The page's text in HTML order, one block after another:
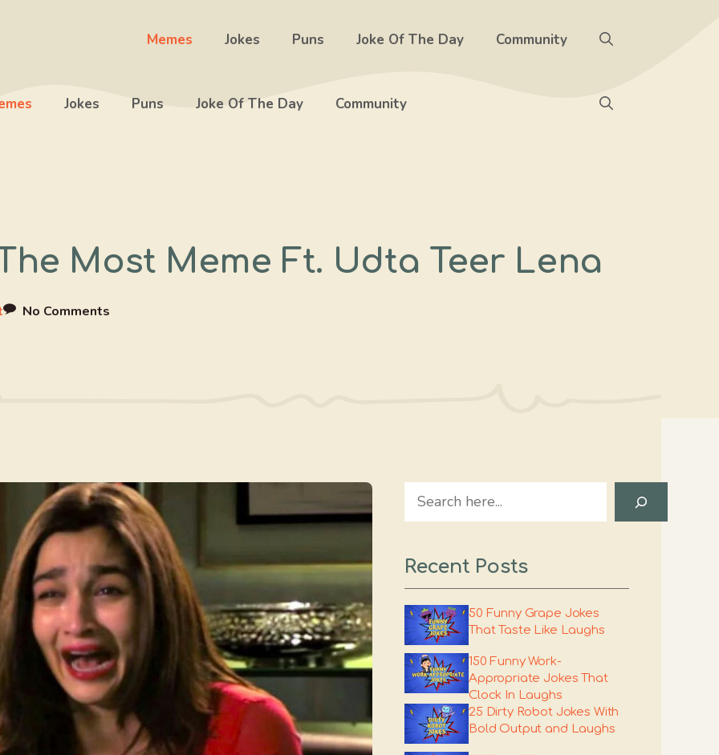
Memes Jokes Puns Joke Of The Day Community
Jokes Puns Joke Of The Day Community
Most Meme Ft. Udta Teer Lena
No Comments
Search
Recent Posts
50 Funny Grape Jokes
That Taste Like Laughs
150 Funny Work-
Appropriate Jokes That
Clock In Laughs
25 Dirty Robot Jokes With
Bold Output and Laughs